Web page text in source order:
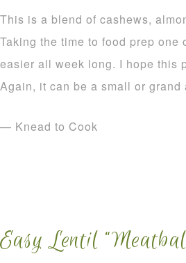
This is a blend of cashews,
Taking the time to food prep
easier all week long. I hope this
Again, it can be a small or
— Knead to Cook
Easy Lentil